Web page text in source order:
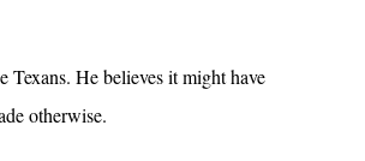
Texans. He believes it might have
otherwise.